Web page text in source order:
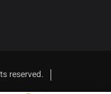
reserved.